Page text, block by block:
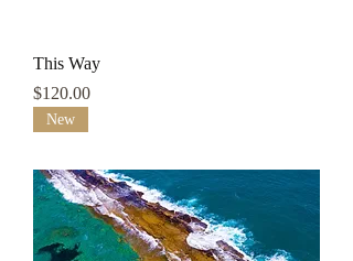
This Way
Price
$120.00
New